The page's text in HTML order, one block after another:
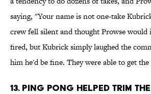
saying, "Your name is not one-take
crew fell silent and thought Prowse would
fired, but Kubrick simply laughed the
him he'd be fine. They were able to get
13. PING PONG HELPED TRIM